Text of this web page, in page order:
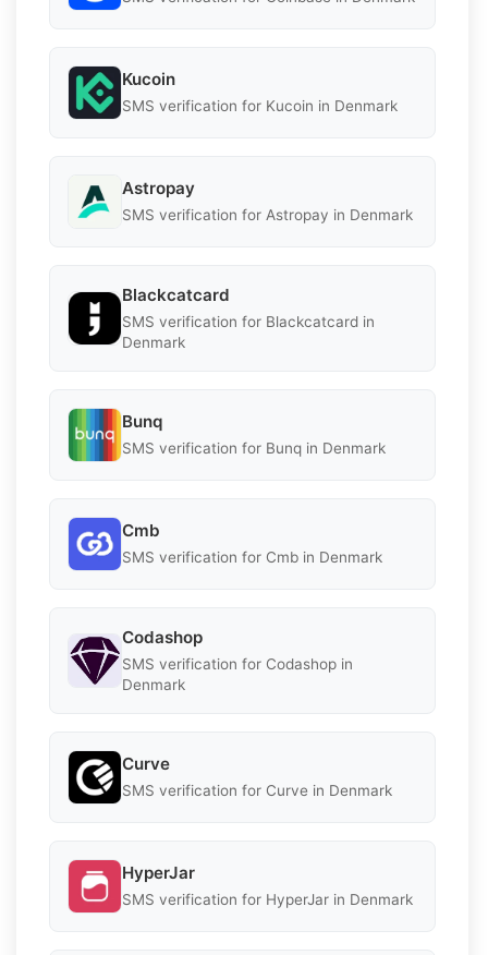
Kucoin
SMS verification for Kucoin in Denmark
Astropay
SMS verification for Astropay in Denmark
Blackcatcard
SMS verification for Blackcatcard in
Denmark
Bunq
SMS verification for Bunq in Denmark
Cmb
SMS verification for Cmb in Denmark
Codashop
SMS verification for Codashop in
Denmark
Curve
SMS verification for Curve in Denmark
HyperJar
SMS verification for HyperJar in Denmark